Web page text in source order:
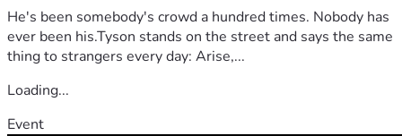
He's been somebody's crowd a hundred times. Nobody has
ever been his.Tyson stands on the street and says the same
thing to strangers every day: Arise,...
Loading...
Event